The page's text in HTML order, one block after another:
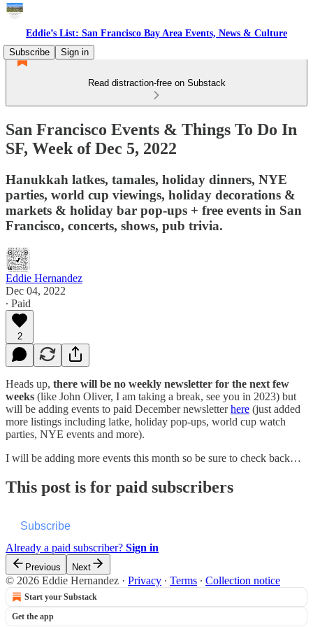
Eddie’s List: San Francisco Bay Area Events, News & Culture
Subscribe
Sign in
Read distraction-free on Substack
San Francisco Events & Things To Do In
SF, Week of Dec 5, 2022
Hanukkah latkes, tamales, holiday dinners, NYE
parties, world cup viewings, holiday decorations &
markets & holiday bar pop-ups + free events in San
Francisco, concerts, shows, pub trivia.
Eddie Hernandez
Dec 04, 2022
∙ Paid
2
Heads up, there will be no weekly newsletter for the next few
weeks (like John Oliver, I am taking a break, see you in 2023) but
will be adding events to paid December newsletterhere (just added
more listings including latke, holiday pop-ups, world cup watch
parties, NYE events and more).
I will be adding more events this month so be sure to check back…
This post is for paid subscribers
Subscribe
Already a paid subscriber? Sign in
Previous Next
© 2026 Eddie Hernandez · Privacy ∙ Terms ∙ Collection notice
Start your Substack
Get the app